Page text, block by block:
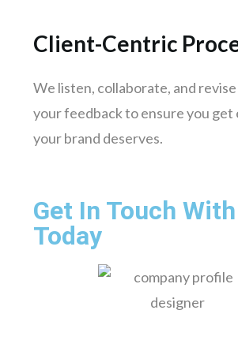
Client-Centric
We listen, collaborate, and revise
your feedback to ensure you get
your brand deserves.
Get In Touch
Today